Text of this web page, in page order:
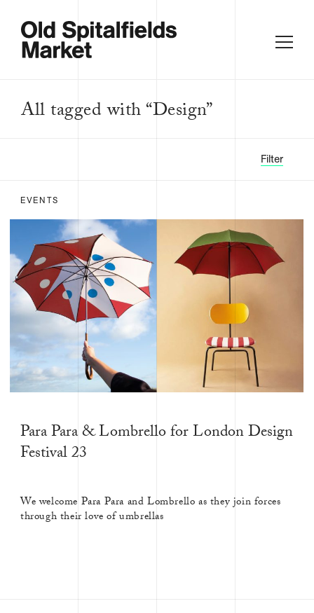
All tagged with “Design”
Filter
FILTER BY:
ALL
FOOD &
DRINK
STALLS
EVENTS
EVENTS
Para Para & Lombrello for London Design
Festival 23
We welcome Para Para and Lombrello as they join forces
through their love of umbrellas